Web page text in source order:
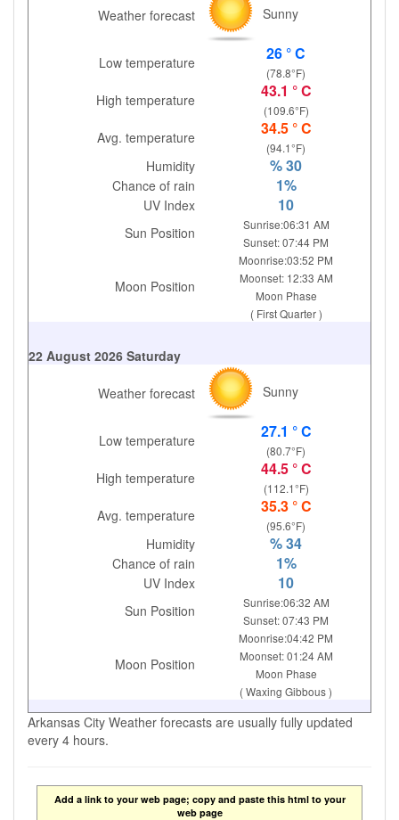
Weather forecast Sunny
Low temperature 26 ° C
(78.8°F)
High temperature 43.1 ° C
(109.6°F)
Avg. temperature 34.5 ° C
(94.1°F)
Humidity % 30
Chance of rain 1%
UV Index 10
Sun Position
Sunrise:06:31 AM
Sunset: 07:44 PM
Moon Position
Moonrise:03:52 PM
Moonset: 12:33 AM
Moon Phase
( First Quarter )
22 August 2026 Saturday
Weather forecast Sunny
Low temperature 27.1 ° C
(80.7°F)
High temperature 44.5 ° C
(112.1°F)
Avg. temperature 35.3 ° C
(95.6°F)
Humidity % 34
Chance of rain 1%
UV Index 10
Sun Position
Sunrise:06:32 AM
Sunset: 07:43 PM
Moon Position
Moonrise:04:42 PM
Moonset: 01:24 AM
Moon Phase
( Waxing Gibbous )
Arkansas City Weather forecasts are usually fully updated
every 4 hours.
Add a link to your web page; copy and paste this html to your
web page